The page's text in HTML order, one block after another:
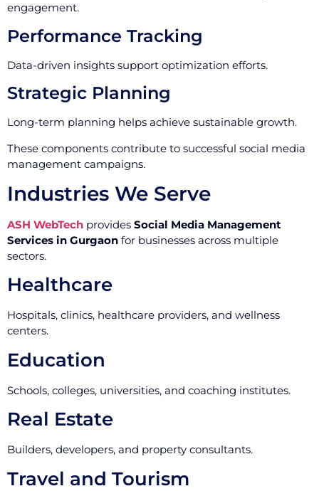
engagement.
Performance Tracking
Data-driven insights support optimization efforts.
Strategic Planning
Long-term planning helps achieve sustainable growth.
These components contribute to successful social media
management campaigns.
Industries We Serve
ASH WebTech provides Social Media Management
Services in Gurgaon for businesses across multiple
sectors.
Healthcare
Hospitals, clinics, healthcare providers, and wellness
centers.
Education
Schools, colleges, universities, and coaching institutes.
Real Estate
Builders, developers, and property consultants.
Travel and Tourism